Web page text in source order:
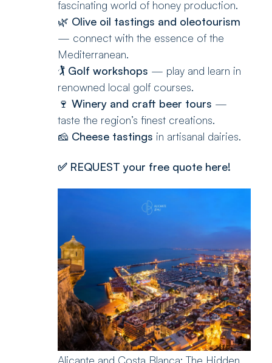
fascinating world of honey production.
🌿 Olive oil tastings and oleotourism
— connect with the essence of the
Mediterranean.
🏌️ Golf workshops — play and learn in
renowned local golf courses.
🍷 Winery and craft beer tours —
taste the region’s finest creations.
🧀 Cheese tastings in artisanal dairies.
✅ REQUEST your free quote here!
Alicante and Costa Blanca: The Hidden